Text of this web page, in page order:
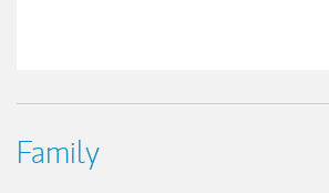
Family